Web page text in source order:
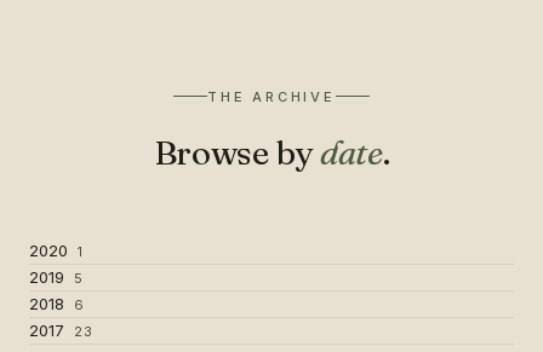
THE ARCHIVE
Browse bydate.
2020 1
2019 5
2018 6
2017 23